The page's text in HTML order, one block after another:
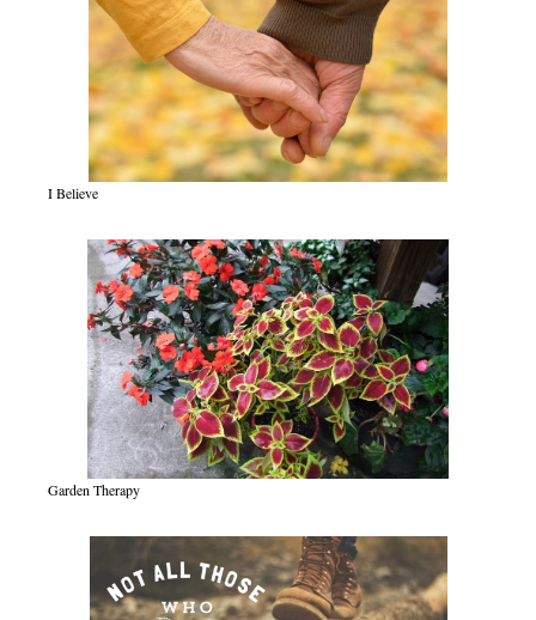
I Believe
Garden Therapy